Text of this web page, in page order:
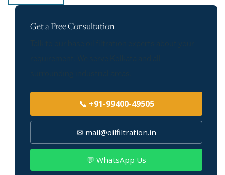
Get a Free Consultation
📞 +91-99400-49505
✉ mail@oilfiltration.in
💬 WhatsApp Us